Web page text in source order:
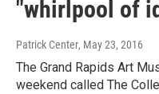
"whirlpool of
Patrick Center, May 23, 2016
The Grand Rapids Art
weekend called The